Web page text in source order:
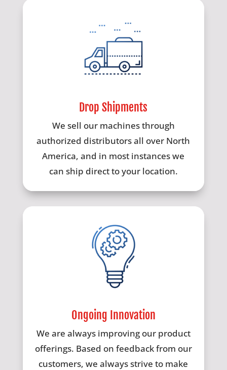
Drop Shipments
We sell our machines through
authorized distributors all over North
America, and in most instances we
can ship direct to your location.
Ongoing Innovation
We are always improving our product
offerings. Based on feedback from our
customers, we always strive to make